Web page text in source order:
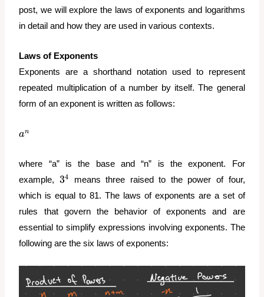
post, we will explore the laws of exponents and logarithms
in detail and how they are used in various contexts.
Laws of Exponents
Exponents are a shorthand notation used to represent
repeated multiplication of a number by itself. The general
form of an exponent is written as follows:
a^n
an
where “a” is the base and “n” is the exponent. For
example,3^4
34
means three raised to the power of four,
which is equal to 81. The laws of exponents are a set of
rules that govern the behavior of exponents and are
essential to simplify expressions involving exponents. The
following are the six laws of exponents: